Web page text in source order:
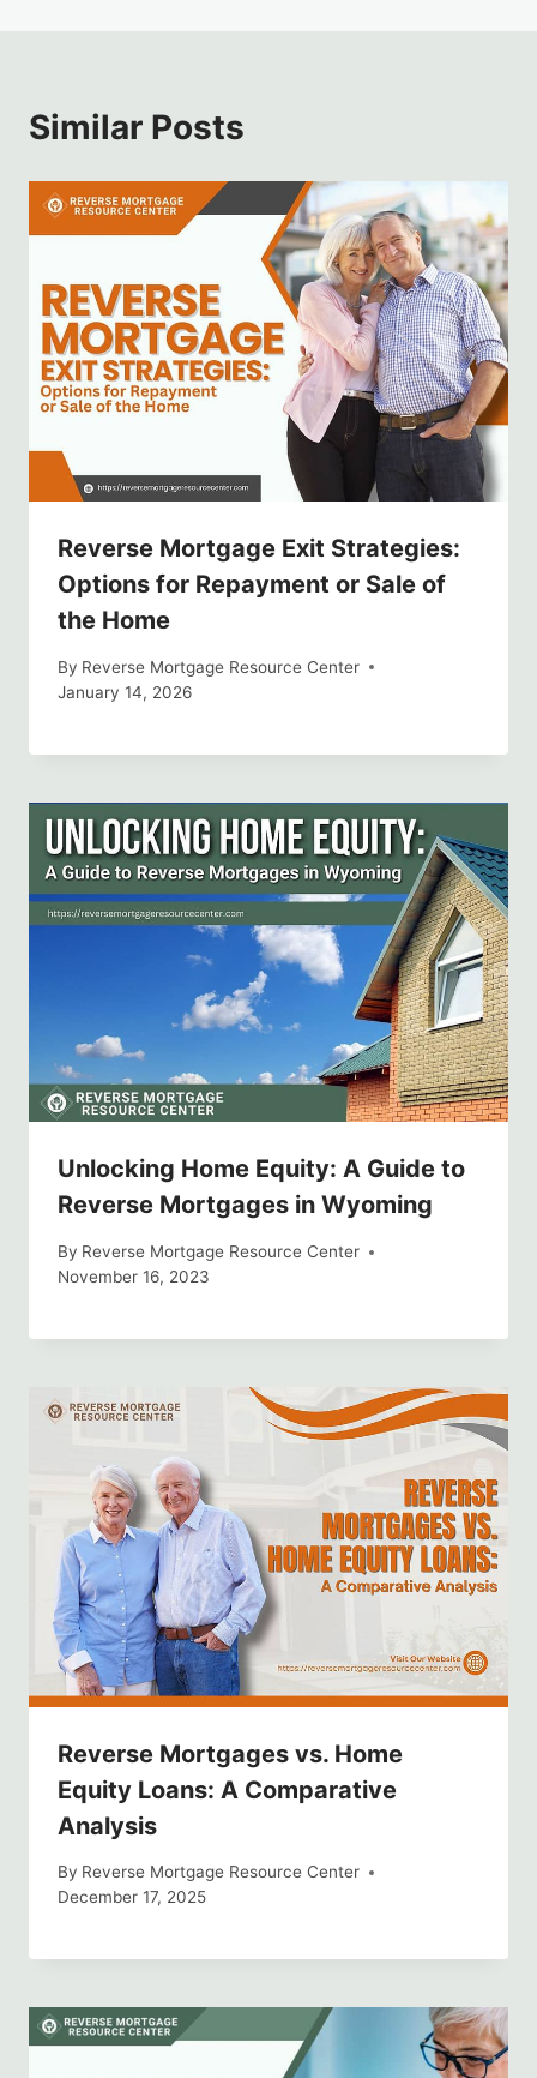
Similar Posts
Reverse Mortgage Exit Strategies:
Options for Repayment or Sale of
the Home
By Reverse Mortgage Resource Center
January 14, 2026
Unlocking Home Equity: A Guide to
Reverse Mortgages in Wyoming
By Reverse Mortgage Resource Center
November 16, 2023
Reverse Mortgages vs. Home
Equity Loans: A Comparative
Analysis
By Reverse Mortgage Resource Center
December 17, 2025